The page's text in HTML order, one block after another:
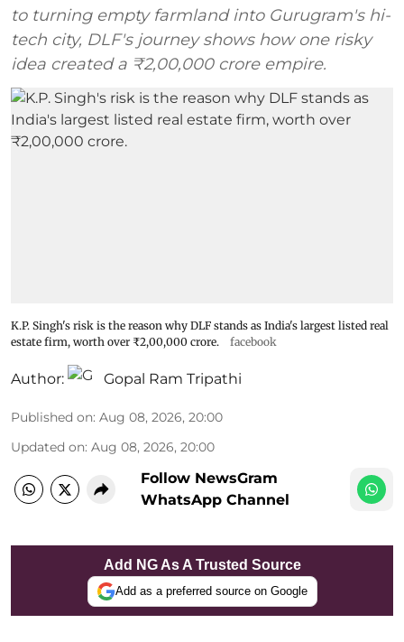
to turning empty farmland into Gurugram's hi-
tech city, DLF's journey shows how one risky
idea created a ₹2,00,000 crore empire.
K.P. Singh's risk is the reason why DLF stands as India's largest listed real
estate firm, worth over ₹2,00,000 crore.
facebook
Author: Gopal Ram Tripathi
Published on: Aug 08, 2026, 20:00
Updated on: Aug 08, 2026, 20:00
Follow NewsGram
WhatsApp Channel
Add NG As A Trusted Source
Add as a preferred source on Google